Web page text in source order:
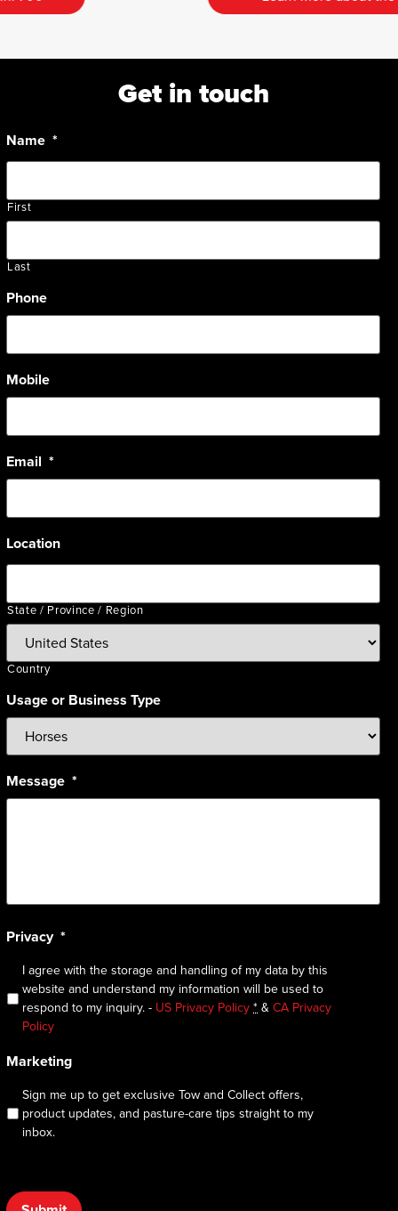
Get in touch
Name *
First
Last
Phone
Mobile
Email *
Location
State / Province / Region
Country
Usage or Business Type
Message *
Privacy *
I agree with the storage and handling of my data by this
website and understand my information will be used to
respond to my inquiry. - US Privacy Policy*&CA Privacy
Policy
Marketing
Sign me up to get exclusive Tow and Collect offers,
product updates, and pasture-care tips straight to my
inbox.